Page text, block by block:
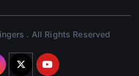
. All Rights Reserved